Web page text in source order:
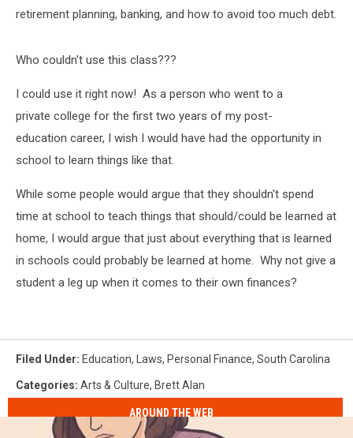
retirement planning, banking, and how to avoid too much debt.
Who couldn't use this class???
I could use it right now! As a person who went to a
private college for the first two years of my post-
education career, I wish I would have had the opportunity in
school to learn things like that.
While some people would argue that they shouldn't spend
time at school to teach things that should/could be learned at
home, I would argue that just about everything that is learned
in schools could probably be learned at home. Why not give a
student a leg up when it comes to their own finances?
Filed Under: Education, Laws, Personal Finance, South Carolina
Categories: Arts & Culture, Brett Alan
AROUND THE WEB